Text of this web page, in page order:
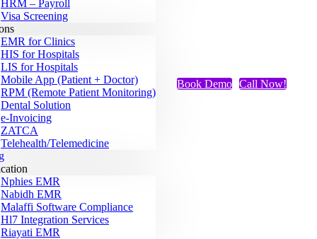
HRM – Payroll
Visa Screening
EMR for Clinics
HIS for Hospitals
LIS for Hospitals
Mobile App (Patient + Doctor)
RPM (Remote Patient Monitoring)
Dental Solution
e-Invoicing
ZATCA
Telehealth/Telemedicine
Nphies EMR
Nabidh EMR
Malaffi Software Compliance
Hl7 Integration Services
Riayati EMR
Book Demo Call Now!